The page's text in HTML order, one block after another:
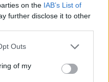
on the IAB’s List of
further disclose it to other
uses one or more Google
You may click to
its third-party tags to
Outs
of myMeld deg på